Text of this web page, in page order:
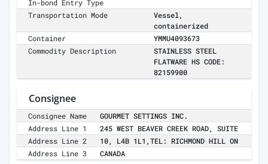
In-bond Entry Type
Transportation Mode
Vessel,
containerized
Container
YMMU4093673
Commodity Description
STAINLESS STEEL
FLATWARE HS CODE:
82159900
Consignee
Consignee Name
GOURMET SETTINGS INC.
Address Line 1
245 WEST BEAVER CREEK ROAD, SUITE
Address Line 2
10, L4B 1L1,TEL: RICHMOND HILL ON
Address Line 3
CANADA